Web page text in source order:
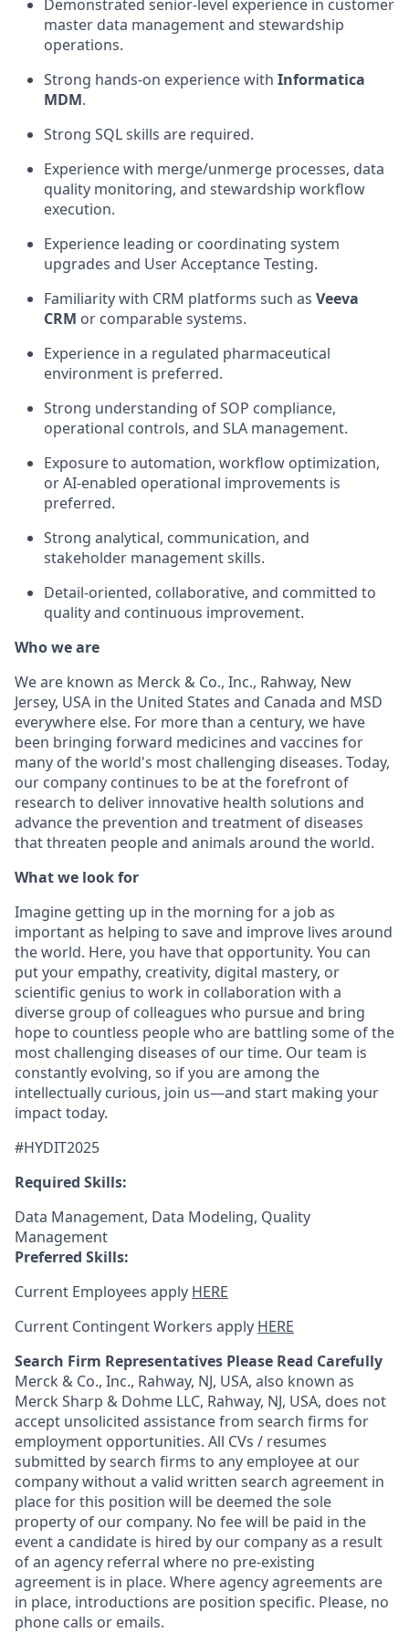
Demonstrated senior-level experience in customer
master data management and stewardship
operations.
Strong hands-on experience with Informatica
MDM.
Strong SQL skills are required.
Experience with merge/unmerge processes, data
quality monitoring, and stewardship workflow
execution.
Experience leading or coordinating system
upgrades and User Acceptance Testing.
Familiarity with CRM platforms such as Veeva
CRM or comparable systems.
Experience in a regulated pharmaceutical
environment is preferred.
Strong understanding of SOP compliance,
operational controls, and SLA management.
Exposure to automation, workflow optimization,
or AI-enabled operational improvements is
preferred.
Strong analytical, communication, and
stakeholder management skills.
Detail-oriented, collaborative, and committed to
quality and continuous improvement.
Who we are
We are known as Merck & Co., Inc., Rahway, New
Jersey, USA in the United States and Canada and MSD
everywhere else. For more than a century, we have
been bringing forward medicines and vaccines for
many of the world's most challenging diseases. Today,
our company continues to be at the forefront of
research to deliver innovative health solutions and
advance the prevention and treatment of diseases
that threaten people and animals around the world.
What we look for
Imagine getting up in the morning for a job as
important as helping to save and improve lives around
the world. Here, you have that opportunity. You can
put your empathy, creativity, digital mastery, or
scientific genius to work in collaboration with a
diverse group of colleagues who pursue and bring
hope to countless people who are battling some of the
most challenging diseases of our time. Our team is
constantly evolving, so if you are among the
intellectually curious, join us—and start making your
impact today.
#HYDIT2025
Required Skills:
Data Management, Data Modeling, Quality
Management
Preferred Skills:
Current Employees apply HERE
Current Contingent Workers apply HERE
Search Firm Representatives Please Read Carefully
Merck & Co., Inc., Rahway, NJ, USA, also known as
Merck Sharp & Dohme LLC, Rahway, NJ, USA, does not
accept unsolicited assistance from search firms for
employment opportunities. All CVs / resumes
submitted by search firms to any employee at our
company without a valid written search agreement in
place for this position will be deemed the sole
property of our company. No fee will be paid in the
event a candidate is hired by our company as a result
of an agency referral where no pre-existing
agreement is in place. Where agency agreements are
in place, introductions are position specific. Please, no
phone calls or emails.